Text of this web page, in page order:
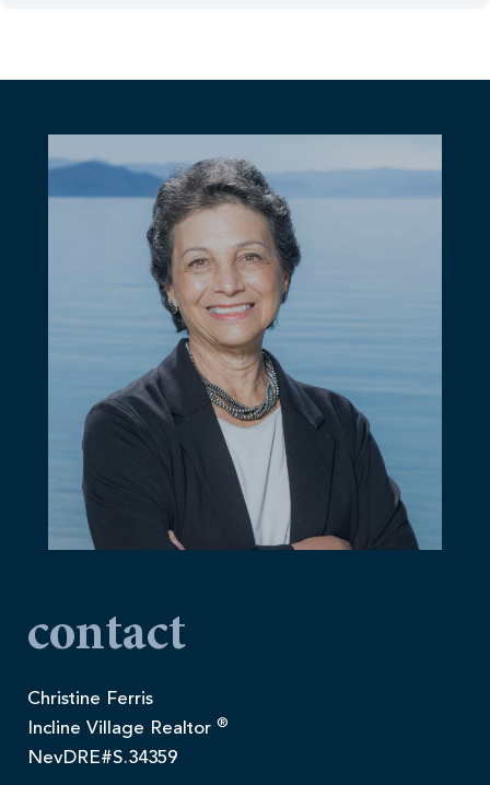
contact
Christine Ferris
Incline Village Realtor ®
NevDRE#S.34359